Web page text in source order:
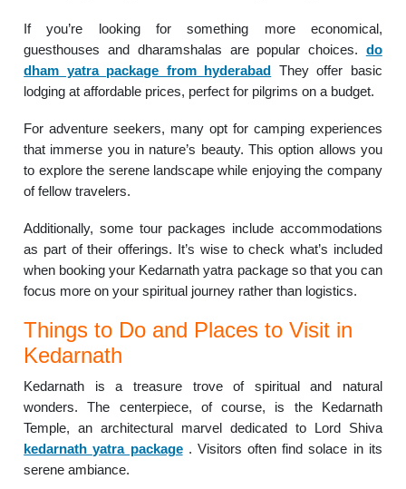
If you’re looking for something more economical,
guesthouses and dharamshalas are popular choices. do
dham yatra package from hyderabad They offer basic
lodging at affordable prices, perfect for pilgrims on a budget.
For adventure seekers, many opt for camping experiences
that immerse you in nature’s beauty. This option allows you
to explore the serene landscape while enjoying the company
of fellow travelers.
Additionally, some tour packages include accommodations
as part of their offerings. It’s wise to check what’s included
when booking your Kedarnath yatra package so that you can
focus more on your spiritual journey rather than logistics.
Things to Do and Places to Visit in
Kedarnath
Kedarnath is a treasure trove of spiritual and natural
wonders. The centerpiece, of course, is the Kedarnath
Temple, an architectural marvel dedicated to Lord Shiva
kedarnath yatra package. Visitors often find solace in its
serene ambiance.